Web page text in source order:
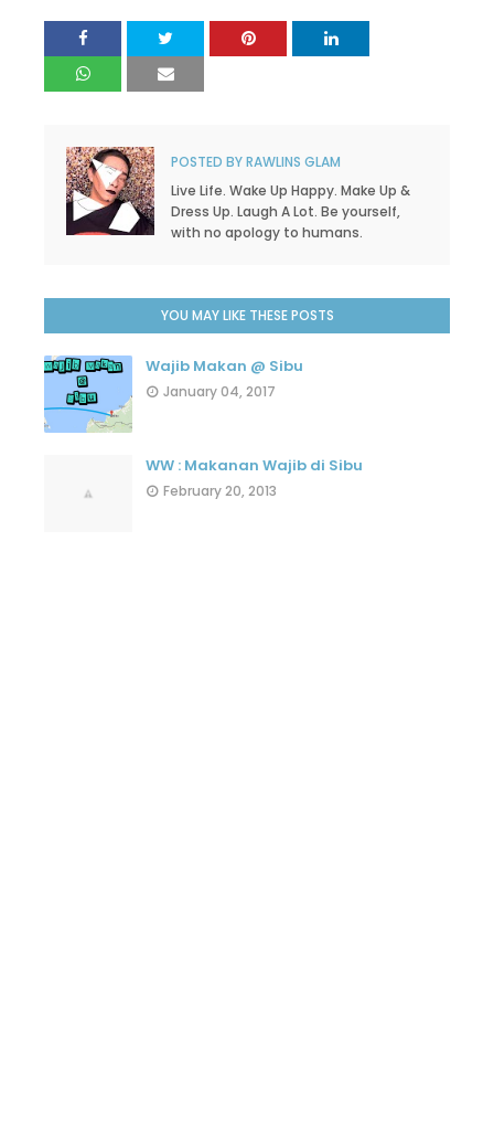
POSTED BYRAWLINS GLAM
Live Life. Wake Up Happy. Make Up &
Dress Up. Laugh A Lot. Be yourself,
with no apology to humans.
YOU MAY LIKE THESE POSTS
Wajib Makan @ Sibu
January 04, 2017
WW : Makanan Wajib di Sibu
February 20, 2013